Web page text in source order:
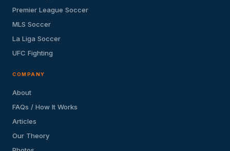
Premier League Soccer
MLS Soccer
La Liga Soccer
UFC Fighting
COMPANY
About
FAQs / How It Works
Articles
Our Theory